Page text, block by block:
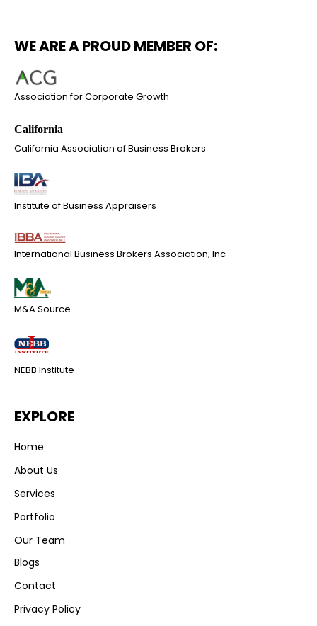
WE ARE A PROUD MEMBER OF:
Association for Corporate Growth
California Association of Business Brokers
Institute of Business Appraisers
International Business Brokers Association, Inc
M&A Source
NEBB Institute
EXPLORE
Home
About Us
Services
Portfolio
Our Team
Blogs
Contact
Privacy Policy